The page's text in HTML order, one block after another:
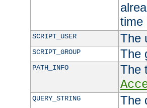
time
SCRIPT_USER The
SCRIPT_GROUP The
PATH_INFO
The
QUERY_STRING The